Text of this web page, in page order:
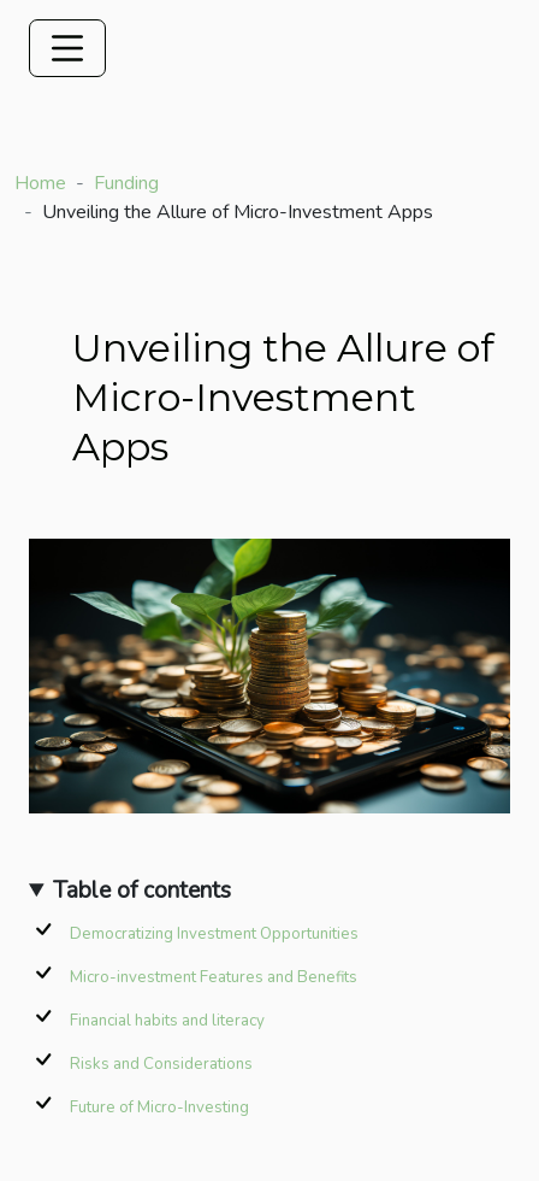
Home
Funding
Unveiling the Allure of Micro-Investment Apps
Unveiling the Allure of
Micro-Investment
Apps
Table of contents
Democratizing Investment Opportunities
Micro-investment Features and Benefits
Financial habits and literacy
Risks and Considerations
Future of Micro-Investing